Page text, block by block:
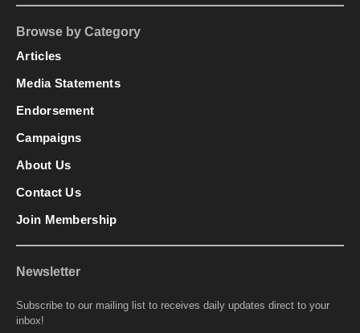
Browse by Category
Articles
Media Statements
Endorsement
Campaigns
About Us
Contact Us
Join Membership
Newsletter
Subscribe to our mailing list to receives daily updates direct to your
inbox!